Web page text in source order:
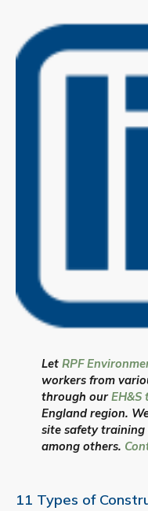
Let RPF
workers from
through ourEH&S
England region.
site safety
among others.
11 Types of